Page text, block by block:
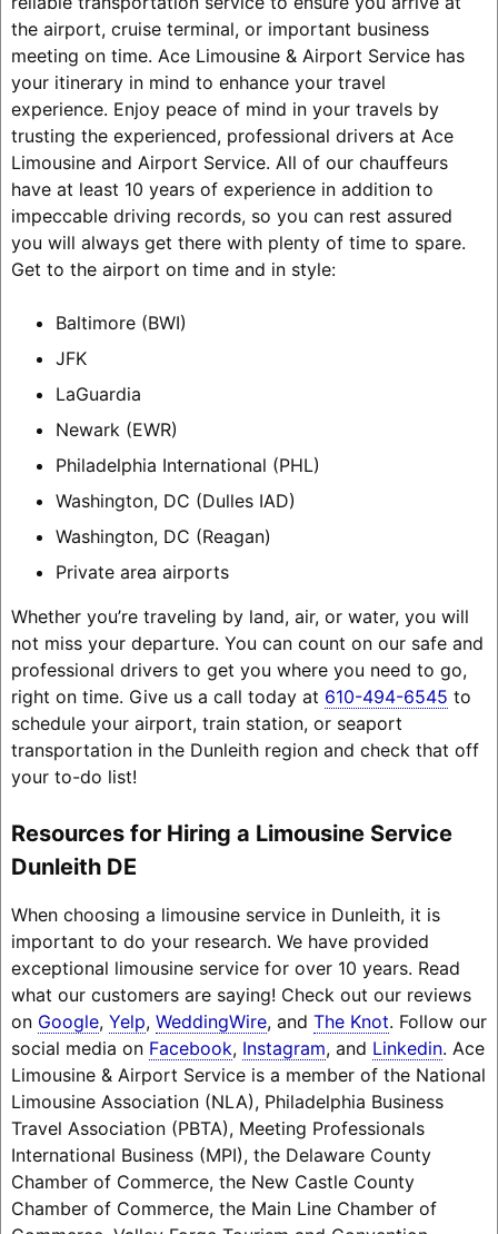
the airport, cruise terminal, or important business
meeting on time. Ace Limousine & Airport Service has
your itinerary in mind to enhance your travel
experience. Enjoy peace of mind in your travels by
trusting the experienced, professional drivers at Ace
Limousine and Airport Service. All of our chauffeurs
have at least 10 years of experience in addition to
impeccable driving records, so you can rest assured
you will always get there with plenty of time to spare.
Get to the airport on time and in style:
Baltimore (BWI)
JFK
LaGuardia
Newark (EWR)
Philadelphia International (PHL)
Washington, DC (Dulles IAD)
Washington, DC (Reagan)
Private area airports
Whether you’re traveling by land, air, or water, you will
not miss your departure. You can count on our safe and
professional drivers to get you where you need to go,
right on time. Give us a call today at 610-494-6545 to
schedule your airport, train station, or seaport
transportation in the Dunleith region and check that off
your to-do list!
Resources for Hiring a Limousine Service
Dunleith DE
When choosing a limousine service in Dunleith, it is
important to do your research. We have provided
exceptional limousine service for over 10 years. Read
what our customers are saying! Check out our reviews
on Google, Yelp, WeddingWire, and The Knot. Follow our
social media on Facebook, Instagram, and Linkedin. Ace
Limousine & Airport Service is a member of the National
Limousine Association (NLA), Philadelphia Business
Travel Association (PBTA), Meeting Professionals
International Business (MPI), the Delaware County
Chamber of Commerce, the New Castle County
Chamber of Commerce, the Main Line Chamber of